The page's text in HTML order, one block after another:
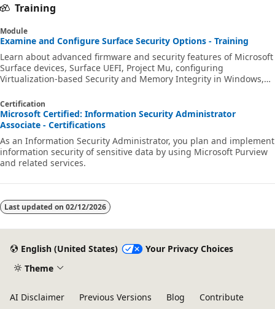
Training
Module
Examine and Configure Surface Security Options - Training
Learn about advanced firmware and security features of Microsoft
Surface devices, Surface UEFI, Project Mu, configuring
Virtualization-based Security and Memory Integrity in Windows,
Certification
Microsoft Certified: Information Security Administrator
Associate - Certifications
As an Information Security Administrator, you plan and implement
information security of sensitive data by using Microsoft Purview
and related services.
Last updated on 02/12/2026
English (United States)
Your Privacy Choices
Theme
AI Disclaimer Previous Versions Blog
Contribute